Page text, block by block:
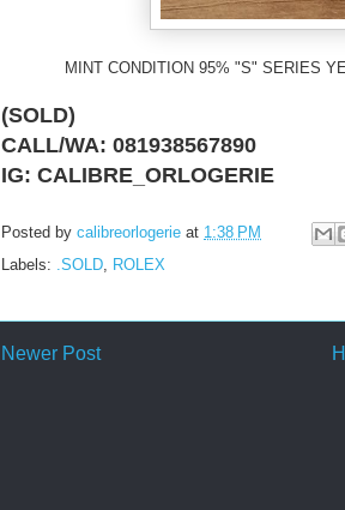
MINT CONDITION 95% "S" SERIES
(SOLD)
CALL/WA: 081938567890
IG: CALIBRE_ORLOGERIE
Posted by calibreorlogerie at 1:38 PM
Labels: .SOLD ROLEX
Newer Post